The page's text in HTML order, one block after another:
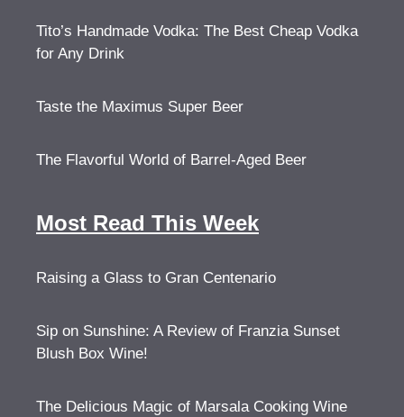
Tito’s Handmade Vodka: The Best Cheap Vodka
for Any Drink
Taste the Maximus Super Beer
The Flavorful World of Barrel-Aged Beer
Most Read This Week
Raising a Glass to Gran Centenario
Sip on Sunshine: A Review of Franzia Sunset
Blush Box Wine!
The Delicious Magic of Marsala Cooking Wine